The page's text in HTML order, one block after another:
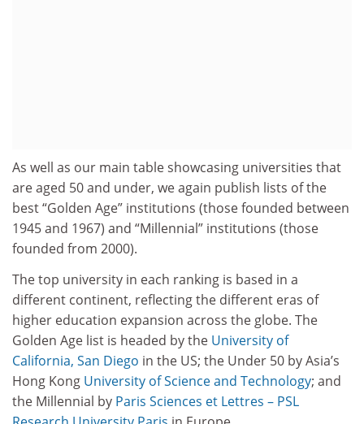
As well as our main table showcasing universities that
are aged 50 and under, we again publish lists of the
best “Golden Age” institutions (those founded between
1945 and 1967) and “Millennial” institutions (those
founded from 2000).
The top university in each ranking is based in a
different continent, reflecting the different eras of
higher education expansion across the globe. The
Golden Age list is headed by the University of
California, San Diego in the US; the Under 50 by Asia’s
Hong Kong University of Science and Technology; and
the Millennial by Paris Sciences et Lettres – PSL